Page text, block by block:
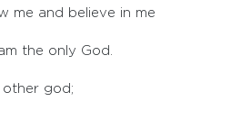
me and believe in me
the only God.
other god;